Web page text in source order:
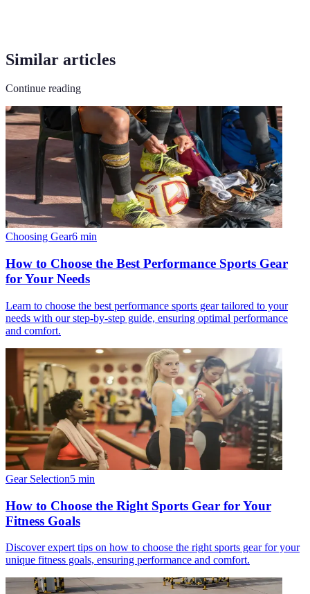
Similar articles
Continue reading
Choosing Gear6 min
How to Choose the Best Performance Sports Gear
for Your Needs
Learn to choose the best performance sports gear tailored to your
needs with our step-by-step guide, ensuring optimal performance
and comfort.
Gear Selection5 min
How to Choose the Right Sports Gear for Your
Fitness Goals
Discover expert tips on how to choose the right sports gear for your
unique fitness goals, ensuring performance and comfort.